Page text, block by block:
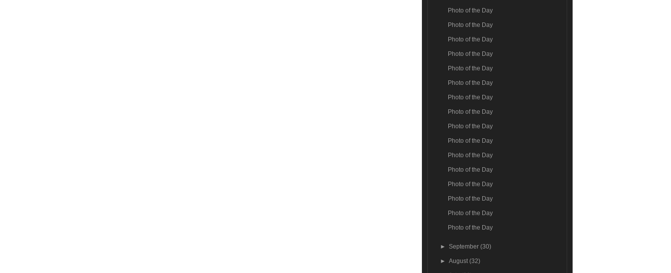
Photo of the Day
Photo of the Day
Photo of the Day
Photo of the Day
Photo of the Day
Photo of the Day
Photo of the Day
Photo of the Day
Photo of the Day
Photo of the Day
Photo of the Day
Photo of the Day
Photo of the Day
Photo of the Day
Photo of the Day
Photo of the Day
► September(30)
►August(32)